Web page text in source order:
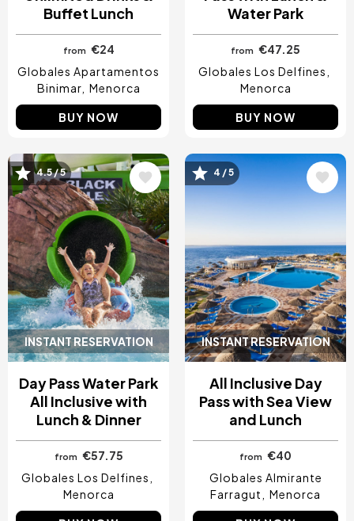
Buffet Lunch
from €24
Globales Apartamentos
Binimar Menorca
BUY NOW
Water Park
from
€47.25
Globales Los Delfines
Menorca
BUY NOW
INSTANT RESERVATION
Image
4.5 / 5
Day Pass Water Park
All Inclusive with
Lunch & Dinner
from €57.75
Globales Los Delfines
Menorca
INSTANT RESERVATION
Image
4 / 5
All Inclusive Day
Pass with Sea View
and Lunch
from
€40
Globales Almirante
Farragut
Menorca